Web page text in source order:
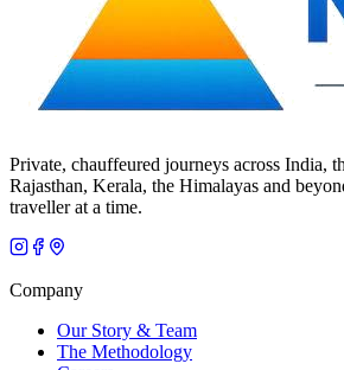
Private, chauffeured journeys across India,
Rajasthan, Kerala, the Himalayas and
traveller at a time.
Company
Our Story & Team
The Methodology